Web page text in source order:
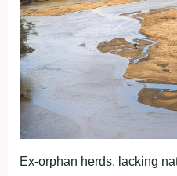
Ex-orphan herds, lacking